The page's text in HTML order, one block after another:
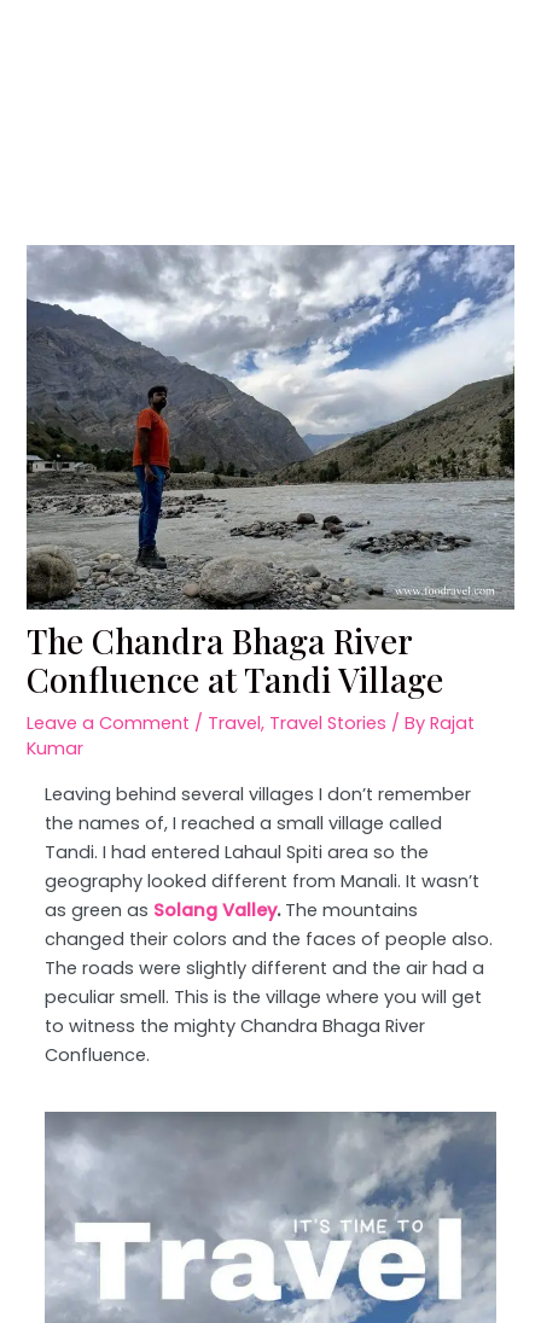
The Chandra Bhaga River
Confluence at Tandi Village
Leave a Comment / Travel, Travel Stories / ByRajat
Kumar
Leaving behind several villages I don’t remember
the names of, I reached a small village called
Tandi. I had entered Lahaul Spiti area so the
geography looked different from Manali. It wasn’t
as green as Solang Valley. The mountains
changed their colors and the faces of people also.
The roads were slightly different and the air had a
peculiar smell. This is the village where you will get
to witness the mighty Chandra Bhaga River
Confluence.